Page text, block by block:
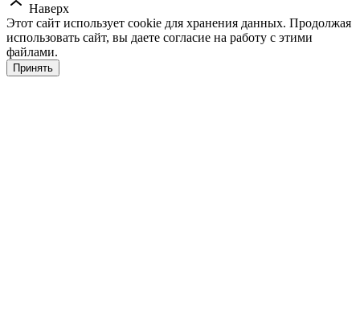
Наверх
Этот сайт использует cookie для хранения данных. Продолжая
использовать сайт, вы даете согласие на работу с этими
файлами.
Принять